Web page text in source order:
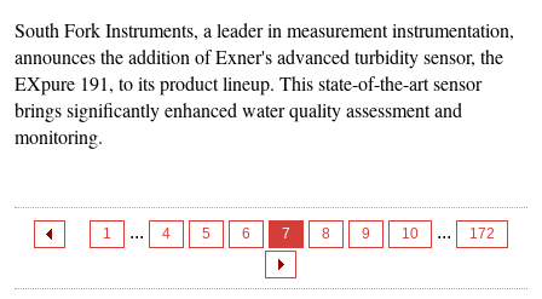
South Fork Instruments, a leader in measurement instrumentation,
announces the addition of Exner's advanced turbidity sensor, the
EXpure 191, to its product lineup. This state-of-the-art sensor
brings significantly enhanced water quality assessment and
monitoring.
1 ... 4 5 6 7 8 9 10 ... 172